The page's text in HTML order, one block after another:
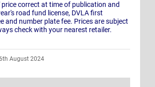
price correct at time of publication and
road fund license, DVLA first
and number plate fee. Prices are subject
check with your nearest retailer.
August 2024